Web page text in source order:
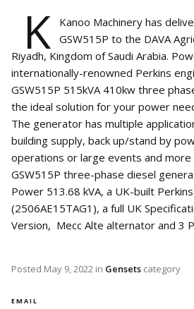
K
Kanoo Machinery has
GSW515P to the DAVA
Riyadh, Kingdom of Saudi Arabia.
internationally-renowned Perkins
GSW515P 515kVA 410kw three
the ideal solution for your power
The generator has multiple
building supply, back up/stand by
operations or large events and more
GSW515P three-phase diesel
Power 513.68 kVA, a UK-built
(2506AE15TAG1), a full UK
Version, Mecc Alte alternator and 3
Posted May 9, 2022 in Gensets category
EMAIL